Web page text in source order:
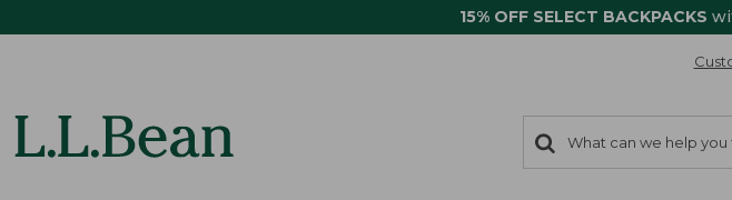
15% OFF SELECT BACKPACKS
search
items
Search: